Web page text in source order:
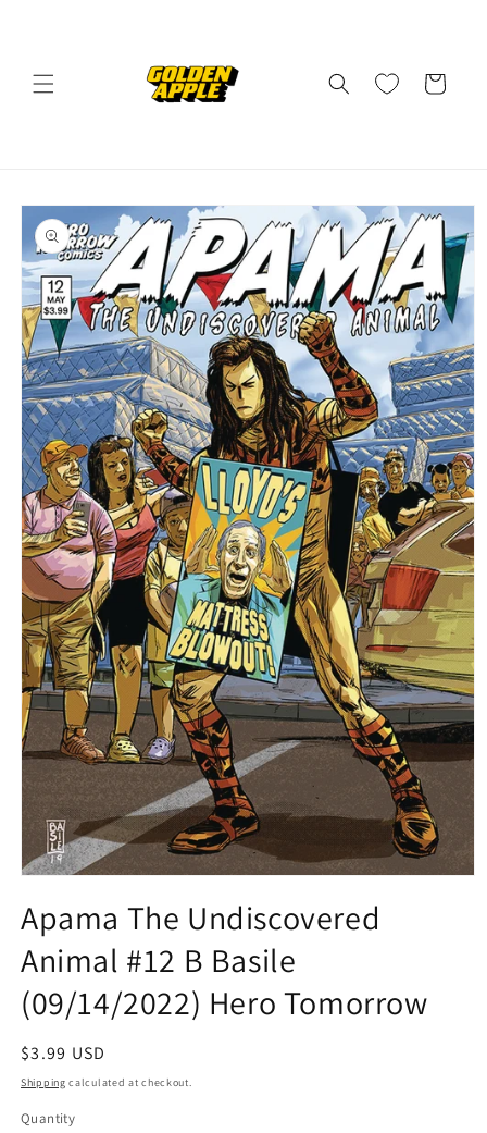
Cart
Skip to
product
information
1
in
modal
Apama The Undiscovered
Animal #12 B Basile
(09/14/2022) Hero Tomorrow
Regular
price
$3.99 USD
Shipping calculated at checkout.
Quantity
Quantity